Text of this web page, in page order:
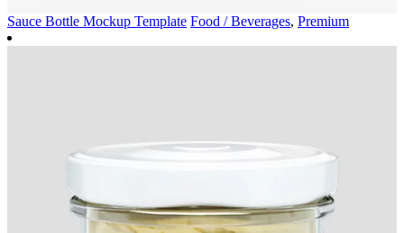
Sauce Bottle Mockup Template Food / Beverages, Premium